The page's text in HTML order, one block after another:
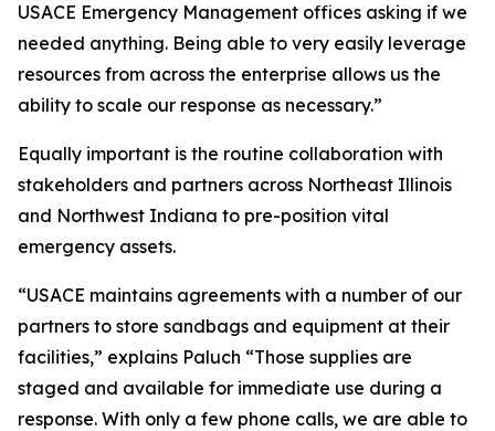
USACE Emergency Management offices asking if we
needed anything. Being able to very easily leverage
resources from across the enterprise allows us the
ability to scale our response as necessary.”
Equally important is the routine collaboration with
stakeholders and partners across Northeast Illinois
and Northwest Indiana to pre-position vital
emergency assets.
“USACE maintains agreements with a number of our
partners to store sandbags and equipment at their
facilities,” explains Paluch “Those supplies are
staged and available for immediate use during a
response. With only a few phone calls, we are able to